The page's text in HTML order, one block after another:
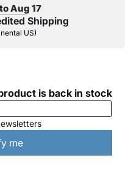
Aug 17
Shipping
US)